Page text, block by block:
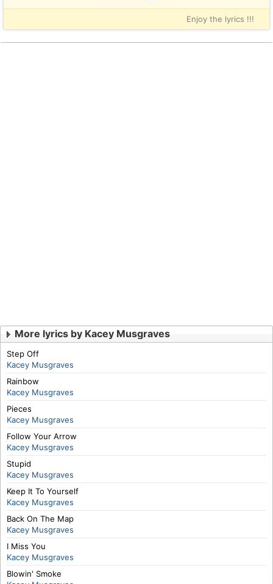
Enjoy the lyrics !!!
More lyrics by Kacey Musgraves
Step Off
Kacey Musgraves
Rainbow
Kacey Musgraves
Pieces
Kacey Musgraves
Follow Your Arrow
Kacey Musgraves
Stupid
Kacey Musgraves
Keep It To Yourself
Kacey Musgraves
Back On The Map
Kacey Musgraves
I Miss You
Kacey Musgraves
Blowin' Smoke